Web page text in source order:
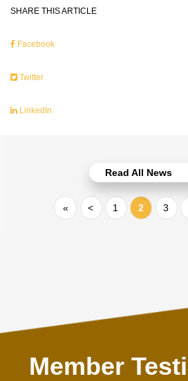
SHARE THIS ARTICLE
Facebook
Twitter
LinkedIn
Read All News
« < 1 2 3
Member